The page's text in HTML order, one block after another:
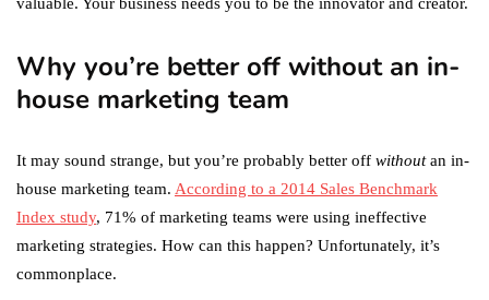
valuable. Your business needs you to be the innovator and creator.
Why you’re better off without an in-
house marketing team
It may sound strange, but you’re probably better off withoutan in-
house marketing team. According to a 2014 Sales Benchmark
Index study, 71% of marketing teams were using ineffective
marketing strategies. How can this happen? Unfortunately, it’s
commonplace.